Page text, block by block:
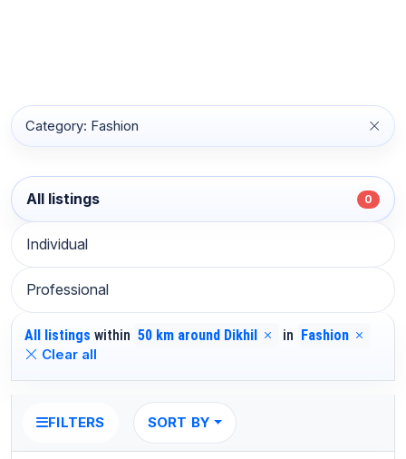
Category: Fashion
All listings 0
Individual
Professional
All listings within 50 km around Dikhil in
Fashion
Clear all
FILTERS SORT BY